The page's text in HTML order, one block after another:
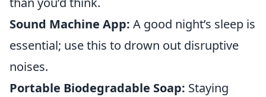
Sound Machine App: A good night’s sleep is
essential; use this to drown out disruptive
noises.
Portable Biodegradable Soap: Staying